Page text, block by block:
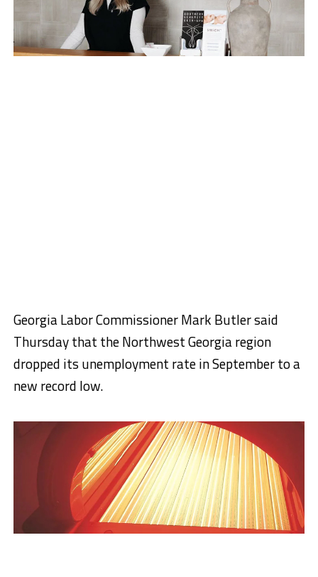
Georgia Labor Commissioner Mark Butler said
Thursday that the Northwest Georgia region
dropped its unemployment rate in September to a
new record low.